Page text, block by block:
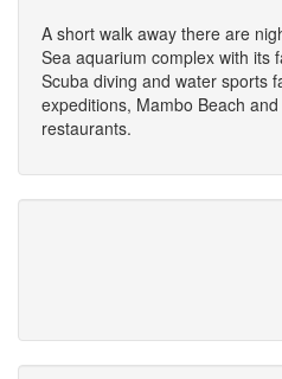
A short walk away there are
Sea aquarium complex with its
Scuba diving and water sports
expeditions, Mambo Beach
restaurants.